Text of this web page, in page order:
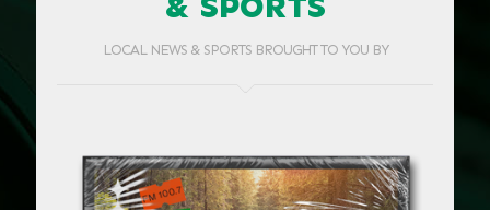
LOCAL NEWS & SPORTS BROUGHT TO YOU BY